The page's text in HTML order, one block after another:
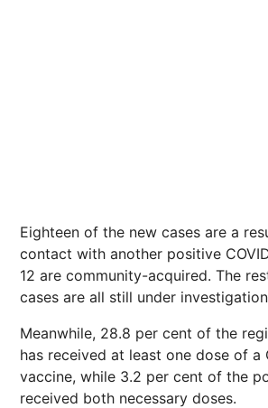
Eighteen of the new cases are a
contact with another positive
12 are community-acquired. The
cases are all still under
Meanwhile, 28.8 per cent of the
has received at least one dose of a
vaccine, while 3.2 per cent of the
received both necessary doses.